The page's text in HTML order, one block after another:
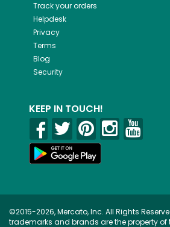
Track your orders
Helpdesk
Privacy
Terms
Blog
Security
KEEP IN TOUCH!
©2015-2026, Mercato, Inc. All Rights
trademarks and brands are the property of